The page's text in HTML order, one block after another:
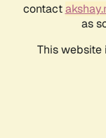
contact
as
This website